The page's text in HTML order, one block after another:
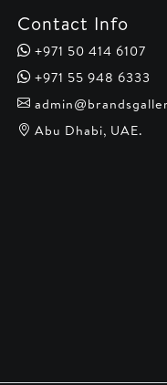
Contact Info
+971 50 414 6107
+971 55 948 6333
Abu Dhabi, UAE.